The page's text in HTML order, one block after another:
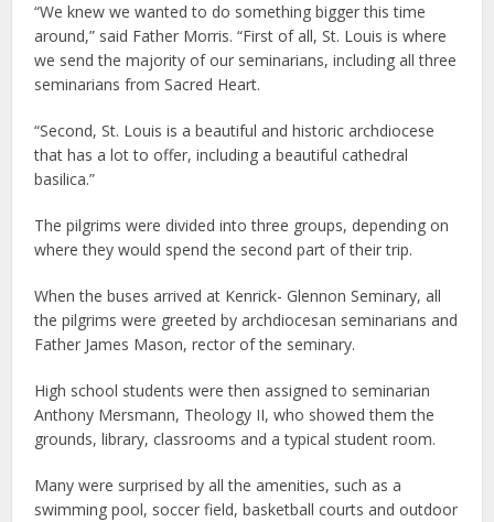
“We knew we wanted to do something bigger this time
around,” said Father Morris. “First of all, St. Louis is where
we send the majority of our seminarians, including all three
seminarians from Sacred Heart.
“Second, St. Louis is a beautiful and historic archdiocese
that has a lot to offer, including a beautiful cathedral
basilica.”
The pilgrims were divided into three groups, depending on
where they would spend the second part of their trip.
When the buses arrived at Kenrick- Glennon Seminary, all
the pilgrims were greeted by archdiocesan seminarians and
Father James Mason, rector of the seminary.
High school students were then assigned to seminarian
Anthony Mersmann, Theology II, who showed them the
grounds, library, classrooms and a typical student room.
Many were surprised by all the amenities, such as a
swimming pool, soccer field, basketball courts and outdoor